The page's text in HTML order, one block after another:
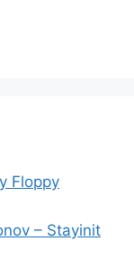
Floppy
– Stayinit